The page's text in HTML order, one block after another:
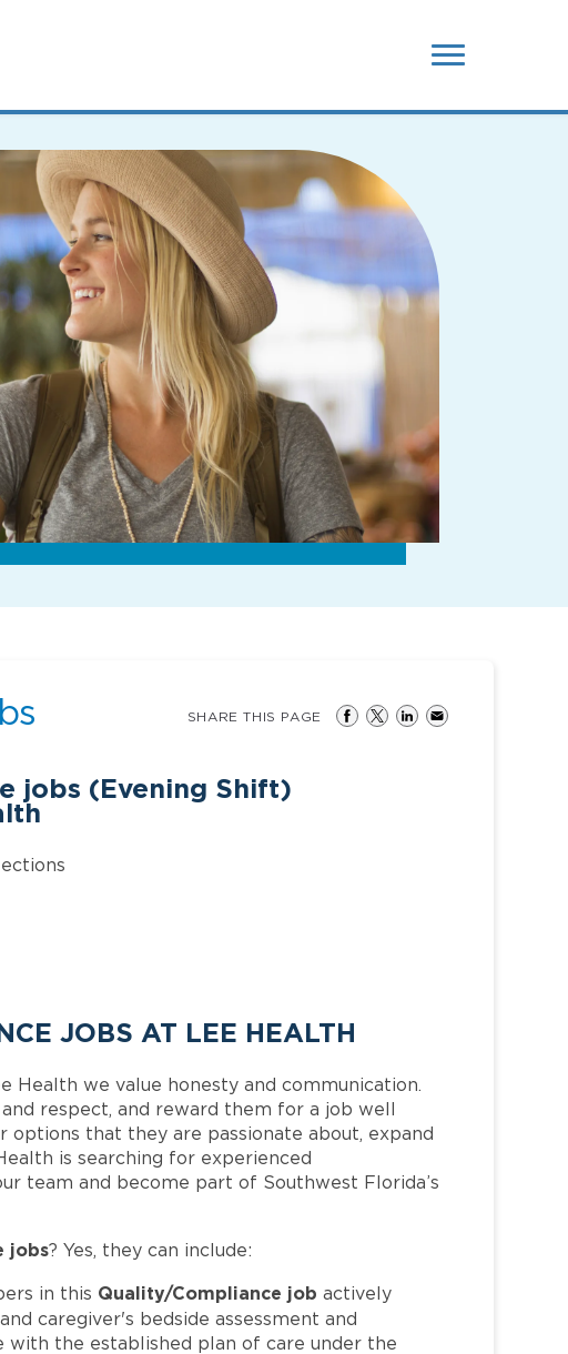
jobs (Evening Shift)
SHARE THIS PAGE
JOBS AT LEE HEALTH
Health we value honesty and communication.
respect, and reward them for a job well
that they are passionate about, expand
is searching for experienced
team and become part of Southwest Florida’s
jobs? Yes, they can include:
in this Quality/Compliance job actively
caregiver's bedside assessment and
the established plan of care under the